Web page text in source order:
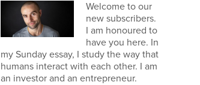
Welcome to our
new subscribers.
I am honoured to
have you here. In
my Sunday essay, I study the way that
humans interact with each other. I am
an investor and an entrepreneur.